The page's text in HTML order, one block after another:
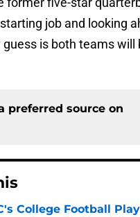
job and looking
guess is both teams will
preferred source on
College Football